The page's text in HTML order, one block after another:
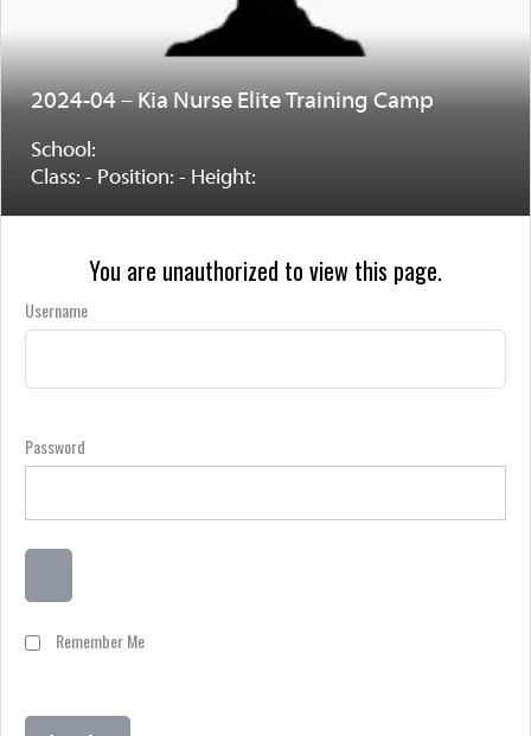
2024-04 – Kia Nurse Elite Training Camp
School:
Class: - Position: - Height:
You are unauthorized to view this page.
Username
Password
Remember Me